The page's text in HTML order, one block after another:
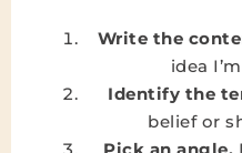
Write the
idea
Identify the
belief or